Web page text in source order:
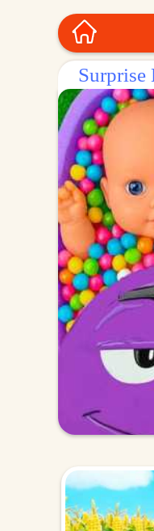
Surprise